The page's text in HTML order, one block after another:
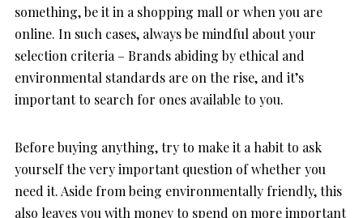
something, be it in a shopping mall or when you are
online. In such cases, always be mindful about your
selection criteria – Brands abiding by ethical and
environmental standards are on the rise, and it’s
important to search for ones available to you.
Before buying anything, try to make it a habit to ask
yourself the very important question of whether you
need it. Aside from being environmentally friendly, this
also leaves you with money to spend on more important